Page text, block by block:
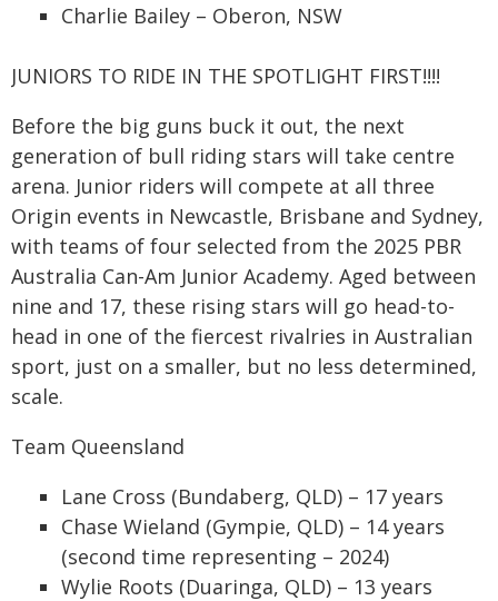
Charlie Bailey – Oberon, NSW
JUNIORS TO RIDE IN THE SPOTLIGHT FIRST!!!!
Before the big guns buck it out, the next
generation of bull riding stars will take centre
arena. Junior riders will compete at all three
Origin events in Newcastle, Brisbane and Sydney,
with teams of four selected from the 2025 PBR
Australia Can-Am Junior Academy. Aged between
nine and 17, these rising stars will go head-to-
head in one of the fiercest rivalries in Australian
sport, just on a smaller, but no less determined,
scale.
Team Queensland
Lane Cross (Bundaberg, QLD) – 17 years
Chase Wieland (Gympie, QLD) – 14 years
(second time representing – 2024)
Wylie Roots (Duaringa, QLD) – 13 years